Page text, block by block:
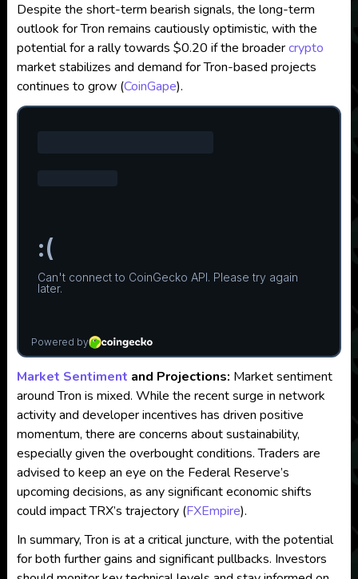
Despite the short-term bearish signals, the long-term
outlook for Tron remains cautiously optimistic, with the
potential for a rally towards $0.20 if the broadercrypto
market stabilizes and demand for Tron-based projects
continues to grow​ (CoinGape).
Market Sentiment and Projections: Market sentiment
around Tron is mixed. While the recent surge in network
activity and developer incentives has driven positive
momentum, there are concerns about sustainability,
especially given the overbought conditions. Traders are
advised to keep an eye on the Federal Reserve’s
upcoming decisions, as any significant economic shifts
could impact TRX’s trajectory​ (FXEmpire).
In summary, Tron is at a critical juncture, with the potential
for both further gains and significant pullbacks. Investors